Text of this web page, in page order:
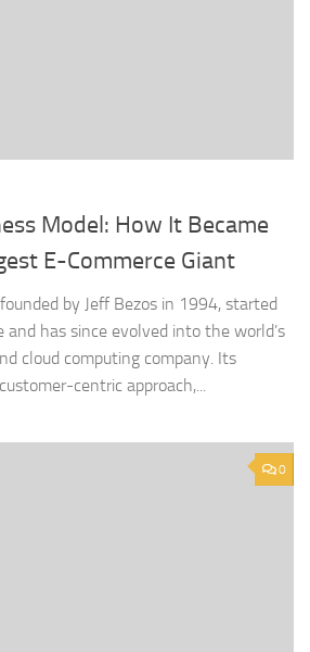
Model: How It Became
E-Commerce Giant
by Jeff Bezos in 1994, started
and has since evolved into the world’s
cloud computing company. Its
centric approach,...
0